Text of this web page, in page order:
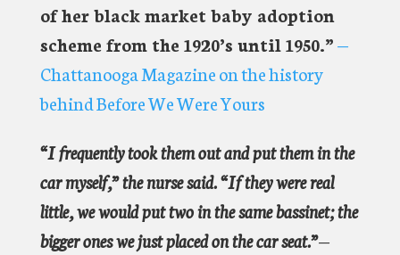
of her black market baby adoption
scheme from the 1920’s until 1950.”—
Chattanooga Magazine on the history
behind Before We Were Yours
“I frequently took them out and put them in the
car myself,” the nurse said. “If they were real
little, we would put two in the same bassinet; the
bigger ones we just placed on the car seat.”—